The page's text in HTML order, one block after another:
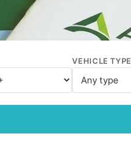
VEHICLE TYPE